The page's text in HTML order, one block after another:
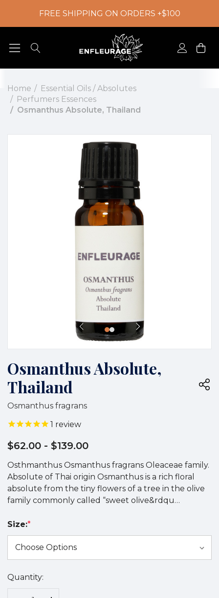
FREE SHIPPING ON ORDERS +$100
Home
Essential Oils / Absolutes
Perfumers Essences
Osmanthus Absolute, Thailand
Osmanthus Absolute,
Thailand
Osmanthus fragrans
1 review
$62.00 - $139.00
Osthmanthus Osmanthus fragrans Oleaceae family.
Absolute of Thai origin Osmanthus is a rich floral
absolute from the tiny flowers of a tree in the olive
family commonly called “sweet olive&rdqu…
Size:*
Hurry
Quantity: